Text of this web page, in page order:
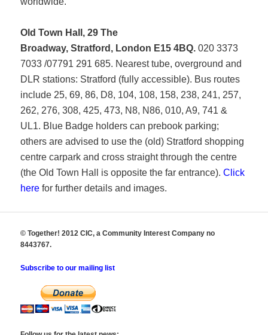
Old Town Hall, 29 The
Broadway, Stratford, London E15 4BQ.020 3373
7033 /07791 291 685. Nearest tube, overground and
DLR stations: Stratford (fully accessible). Bus routes
include 25, 69, 86, D8, 104, 108, 158, 238, 241, 257,
262, 276, 308, 425, 473, N8, N86, 010, A9, 741 &
UL1. Blue Badge holders can prebook parking;
others are advised to use the (old) Stratford shopping
centre carpark and cross straight through the centre
(the Old Town Hall is opposite the far entrance).Click
here for further details and images.
© Together! 2012 CIC, a Community Interest Company no
8443767.
Subscribe to our mailing list